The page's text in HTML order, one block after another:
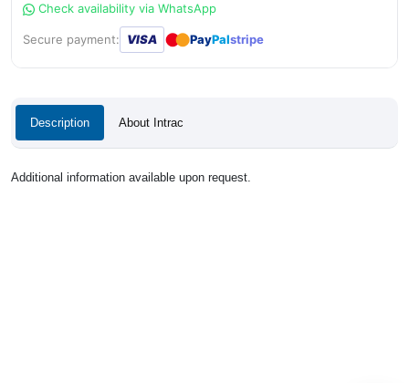
Check availability via WhatsApp
Secure payment: VISA ●● PayPalstripe
Description About Intrac
Additional information available upon request.